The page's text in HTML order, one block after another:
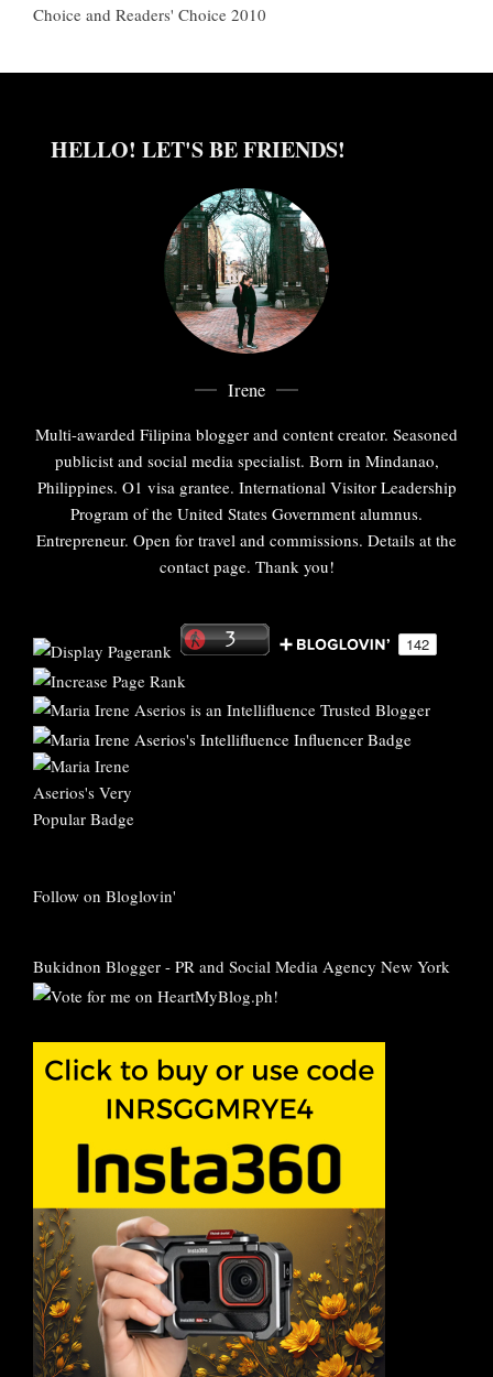
Choice and Readers' Choice 2010
HELLO! LET'S BE FRIENDS!
Irene
Multi-awarded Filipina blogger and content creator. Seasoned
publicist and social media specialist. Born in Mindanao,
Philippines. O1 visa grantee. International Visitor Leadership
Program of the United States Government alumnus.
Entrepreneur. Open for travel and commissions. Details at the
contact page. Thank you!
Follow on Bloglovin'
Bukidnon Blogger - PR and Social Media Agency New York